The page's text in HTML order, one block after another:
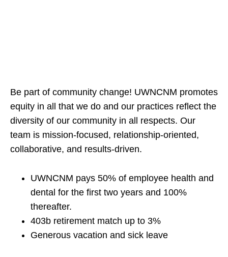
Be part of community change! UWNCNM promotes
equity in all that we do and our practices reflect the
diversity of our community in all respects. Our
team is mission-focused, relationship-oriented,
collaborative, and results-driven.
UWNCNM pays 50% of employee health and
dental for the first two years and 100%
thereafter.
403b retirement match up to 3%
Generous vacation and sick leave